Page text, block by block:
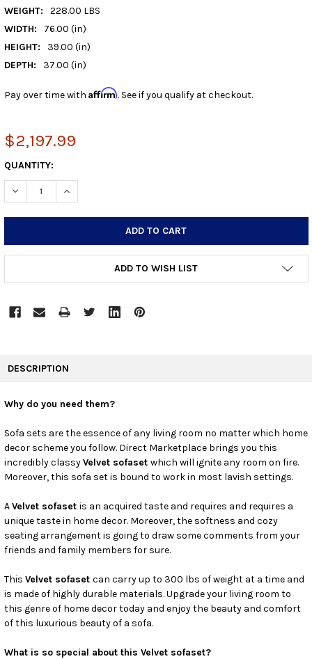
WEIGHT:
228.00 LBS
WIDTH:
76.00 (in)
HEIGHT:
39.00 (in)
DEPTH:
37.00 (in)
Pay over time with Affirm. See if you qualify at checkout.
$2,197.99
CURRENT
STOCK:
QUANTITY:
DECREASE QUANTITY:INCREASE QUANTITY:
ADD TO WISH LIST
ALL
ADD
TO CART
DESCRIPTION
Why do you need them?
Sofa sets are the essence of any living room no matter which home
decor scheme you follow. Direct Marketplace brings you this
incredibly classyVelvet sofaset which will ignite any room on fire.
Moreover, this sofa set is bound to work in most lavish settings.
AVelvet sofaset is an acquired taste and requires and requires a
unique taste in home decor. Moreover, the softness and cozy
seating arrangement is going to draw some comments from your
friends and family members for sure.
This Velvet sofaset can carry up to 300 lbs of weight at a time and
is made of highly durable materials. Upgrade your living room to
this genre of home decor today and enjoy the beauty and comfort
of this luxurious beauty of a sofa.
What is so special about this Velvet sofaset?